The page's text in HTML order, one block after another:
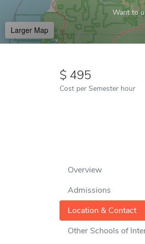
Want to
Larger Map
495
Cost per Semester hour
Overview
Admissions
Location & Contact
Other Schools of